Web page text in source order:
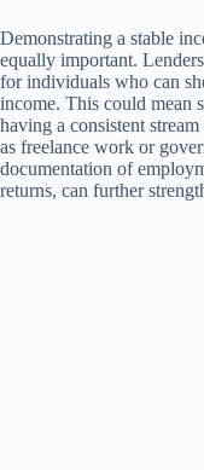
Demonstrating a stable
equally important.
for individuals who can
income. This could mean
having a consistent
as freelance work or
documentation of
returns, can further